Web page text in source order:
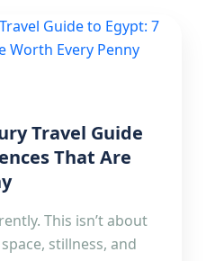
Travel Guide
That Are
This isn’t about
stillness, and